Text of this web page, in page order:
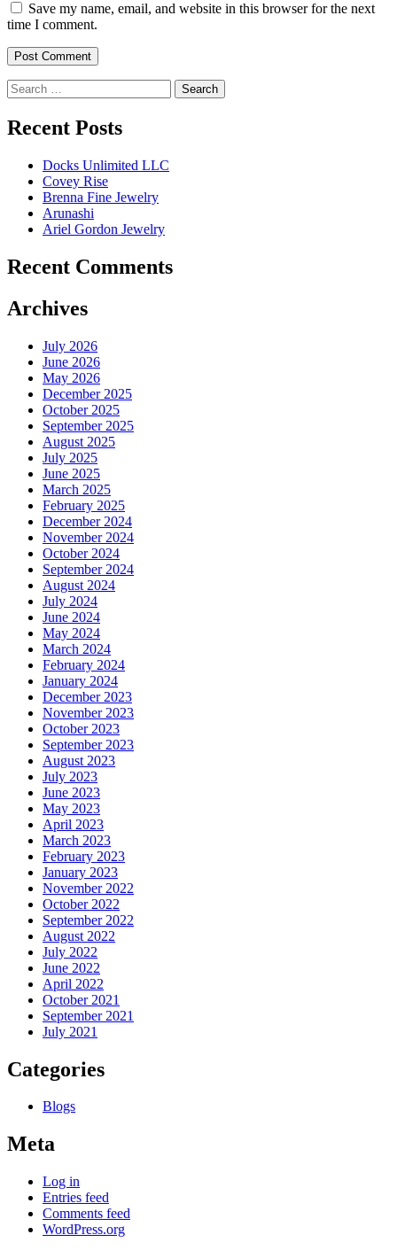
Save my name, email, and website in this browser for the next
time I comment.
Search
for:
Recent Posts
Docks Unlimited LLC
Covey Rise
Brenna Fine Jewelry
Arunashi
Ariel Gordon Jewelry
Recent Comments
Archives
July 2026
June 2026
May 2026
December 2025
October 2025
September 2025
August 2025
July 2025
June 2025
March 2025
February 2025
December 2024
November 2024
October 2024
September 2024
August 2024
July 2024
June 2024
May 2024
March 2024
February 2024
January 2024
December 2023
November 2023
October 2023
September 2023
August 2023
July 2023
June 2023
May 2023
April 2023
March 2023
February 2023
January 2023
November 2022
October 2022
September 2022
August 2022
July 2022
June 2022
April 2022
October 2021
September 2021
July 2021
Categories
Blogs
Meta
Log in
Entries feed
Comments feed
WordPress.org